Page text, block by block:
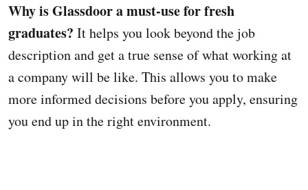
Why is Glassdoor a must-use for fresh
graduates? It helps you look beyond the job
description and get a true sense of what working at
a company will be like. This allows you to make
more informed decisions before you apply, ensuring
you end up in the right environment.